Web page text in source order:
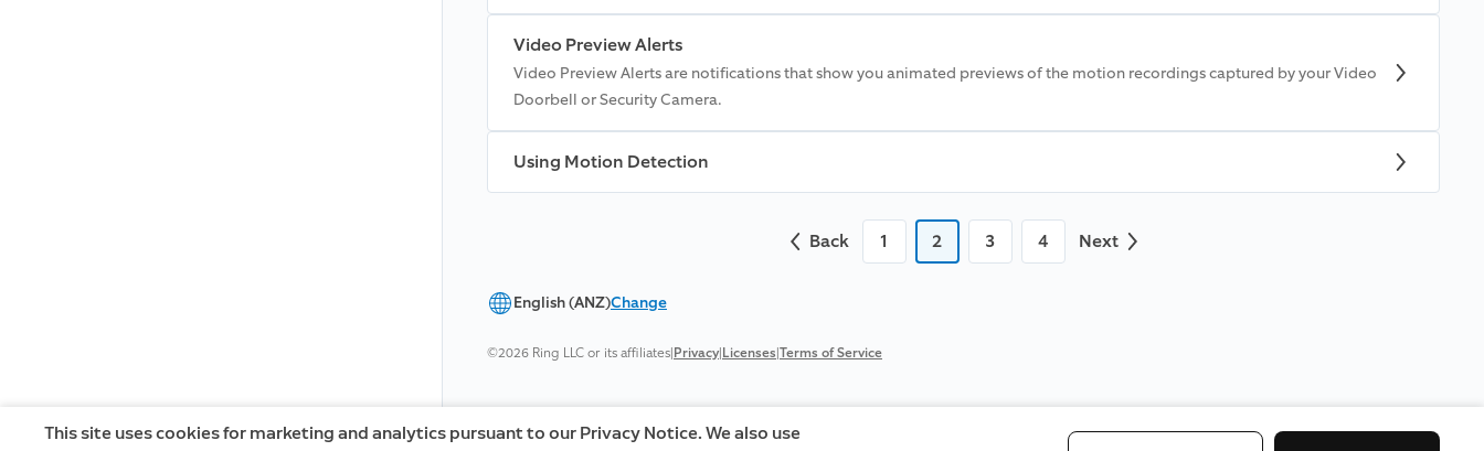
Video Preview Alerts
Video Preview Alerts are notifications that show you animated previews of the motion recordings captured by your Video
Doorbell or Security Camera.
Using Motion Detection
Back 1 2 3 4 Next
English (ANZ)Change
©2026 Ring LLC or its affiliates|Privacy|Licenses|Terms of Service
This site uses cookies for marketing and analytics pursuant to our Privacy Notice. We also use